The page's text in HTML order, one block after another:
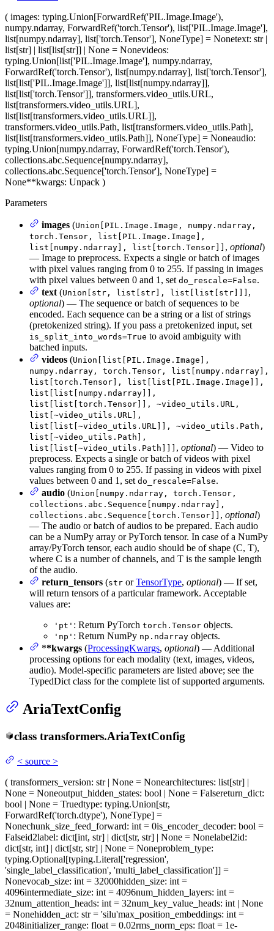
( images: typing.Union[ForwardRef('PIL.Image.Image'),
numpy.ndarray, ForwardRef('torch.Tensor'), list['PIL.Image.Image'],
list[numpy.ndarray], list['torch.Tensor'], NoneType] = Nonetext: str |
list[str] | list[list[str]] | None = Nonevideos:
typing.Union[list['PIL.Image.Image'], numpy.ndarray,
ForwardRef('torch.Tensor'), list[numpy.ndarray], list['torch.Tensor'],
list[list['PIL.Image.Image']], list[list[numpy.ndarray]],
list[list['torch.Tensor']], transformers.video_utils.URL,
list[transformers.video_utils.URL],
list[list[transformers.video_utils.URL]],
transformers.video_utils.Path, list[transformers.video_utils.Path],
list[list[transformers.video_utils.Path]], NoneType] = Noneaudio:
typing.Union[numpy.ndarray, ForwardRef('torch.Tensor'),
collections.abc.Sequence[numpy.ndarray],
collections.abc.Sequence['torch.Tensor'], NoneType] =
None**kwargs: Unpack )
Parameters
images (Union[PIL.Image.Image, numpy.ndarray,
torch.Tensor, list[PIL.Image.Image],
list[numpy.ndarray], list[torch.Tensor]] , optional)
— Image to preprocess. Expects a single or batch of images
with pixel values ranging from 0 to 255. If passing in images
with pixel values between 0 and 1, set do_rescale=False.
text (Union[str, list[str], list[list[str]]] ,
optional) — The sequence or batch of sequences to be
encoded. Each sequence can be a string or a list of strings
(pretokenized string). If you pass a pretokenized input, set
is_split_into_words=True to avoid ambiguity with
batched inputs.
videos (Union[list[PIL.Image.Image],
numpy.ndarray, torch.Tensor, list[numpy.ndarray],
list[torch.Tensor], list[list[PIL.Image.Image]],
list[list[numpy.ndarray]],
list[list[torch.Tensor]], ~video_utils.URL,
list[~video_utils.URL],
list[list[~video_utils.URL]], ~video_utils.Path,
list[~video_utils.Path],
list[list[~video_utils.Path]]] , optional) — Video to
preprocess. Expects a single or batch of videos with pixel
values ranging from 0 to 255. If passing in videos with pixel
values between 0 and 1, set do_rescale=False.
audio (Union[numpy.ndarray, torch.Tensor,
collections.abc.Sequence[numpy.ndarray],
collections.abc.Sequence[torch.Tensor]] , optional)
— The audio or batch of audios to be prepared. Each audio
can be a NumPy array or PyTorch tensor. In case of a NumPy
array/PyTorch tensor, each audio should be of shape (C, T),
where C is a number of channels, and T is the sample length
of the audio.
return_tensors (str orTensorType, optional) — If set,
will return tensors of a particular framework. Acceptable
values are:
'pt' : Return PyTorch torch.Tensor objects.
'np' : Return NumPy np.ndarray objects.
**kwargs (ProcessingKwargs, optional) — Additional
processing options for each modality (text, images, videos,
audio). Model-specific parameters are listed above; see the
TypedDict class for the complete list of supported arguments.
AriaTextConfig
class transformers.AriaTextConfig
< source >
( transformers_version: str | None = Nonearchitectures: list[str] |
None = Noneoutput_hidden_states: bool | None = Falsereturn_dict:
bool | None = Truedtype: typing.Union[str,
ForwardRef('torch.dtype'), NoneType] =
Nonechunk_size_feed_forward: int = 0is_encoder_decoder: bool =
Falseid2label: dict[int, str] | dict[str, str] | None = Nonelabel2id:
dict[str, int] | dict[str, str] | None = Noneproblem_type:
typing.Optional[typing.Literal['regression',
'single_label_classification', 'multi_label_classification']] =
Nonevocab_size: int = 32000hidden_size: int =
4096intermediate_size: int = 4096num_hidden_layers: int =
32num_attention_heads: int = 32num_key_value_heads: int | None
= Nonehidden_act: str = 'silu'max_position_embeddings: int =
2048initializer_range: float = 0.02rms_norm_eps: float = 1e-